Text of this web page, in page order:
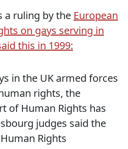
a ruling by the European
on gays serving in
this in 1999:
in the UK armed forces
rights, the
of Human Rights has
judges said the
Rights